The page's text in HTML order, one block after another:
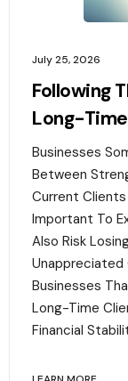
July 25, 2026
Following
Long-
Businesses
Between
Current
Important To
Also Risk
Unappreciated
Businesses
Long-Time
Financial